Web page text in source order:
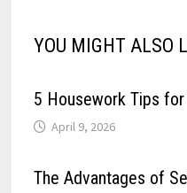
YOU MIGHT ALSO
5 Housework Tips
April 9, 2026
The Advantages of